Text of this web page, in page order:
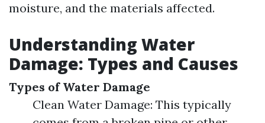
moisture, and the materials affected.
Understanding Water
Damage: Types and Causes
Types of Water Damage
Clean Water Damage: This typically